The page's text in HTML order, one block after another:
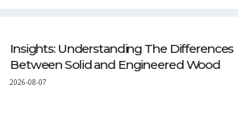
Insights: Understanding The Differences
Between Solid and Engineered Wood
2026-08-07